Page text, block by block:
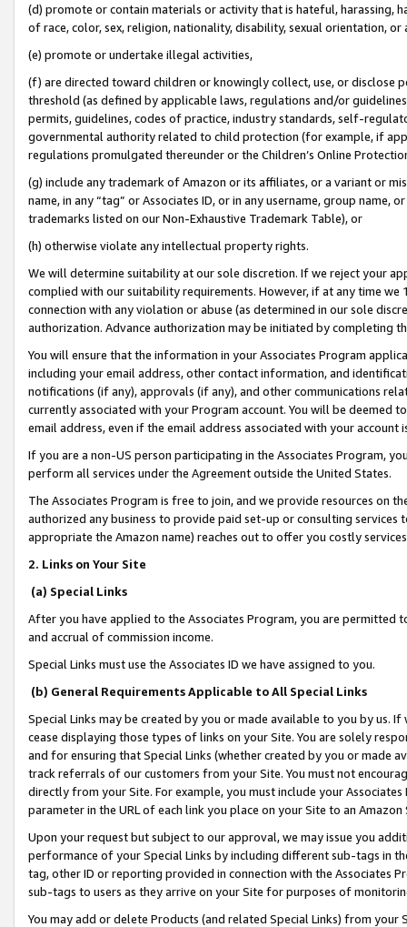
(d) promote or contain materials or activity that is hateful, harassing,
of race, color, sex, religion, nationality, disability, sexual orientation, or
(e) promote or undertake illegal activities,
(f) are directed toward children or knowingly collect, use, or
threshold (as defined by applicable laws, regulations and/or
permits, guidelines, codes of practice, industry standards, self-
governmental authority related to child protection (for example, if
regulations promulgated thereunder or the Children’s Online
(g) include any trademark of Amazon or its affiliates, or a variant or
name, in any “tag” or Associates ID, or in any username, group
trademarks listed on our Non-Exhaustive Trademark Table), or
(h) otherwise violate any intellectual property rights.
We will determine suitability at our sole discretion. If we reject your
complied with our suitability requirements. However, if at any time
connection with any violation or abuse (as determined in our sole
authorization. Advance authorization may be initiated by completing
You will ensure that the information in your Associates Program
including your email address, other contact information, and
notifications (if any), approvals (if any), and other communications
currently associated with your Program account. You will be deemed
email address, even if the email address associated with your account
If you are a non-US person participating in the Associates Program,
perform all services under the Agreement outside the United States.
The Associates Program is free to join, and we provide resources on
authorized any business to provide paid set-up or consulting
appropriate the Amazon name) reaches out to offer you costly
2. Links on Your Site
(a) Special Links
After you have applied to the Associates Program, you are permitted
and accrual of commission income.
Special Links must use the Associates ID we have assigned to you.
(b) General Requirements Applicable to All Special Links
Special Links may be created by you or made available to you by us.
cease displaying those types of links on your Site. You are solely
and for ensuring that Special Links (whether created by you or
track referrals of our customers from your Site. You must not
directly from your Site. For example, you must include your
parameter in the URL of each link you place on your Site to an
Upon your request but subject to our approval, we may issue you
performance of your Special Links by including different sub-tags in
tag, other ID or reporting provided in connection with the Associates
sub-tags to users as they arrive on your Site for purposes of
You may add or delete Products (and related Special Links) from